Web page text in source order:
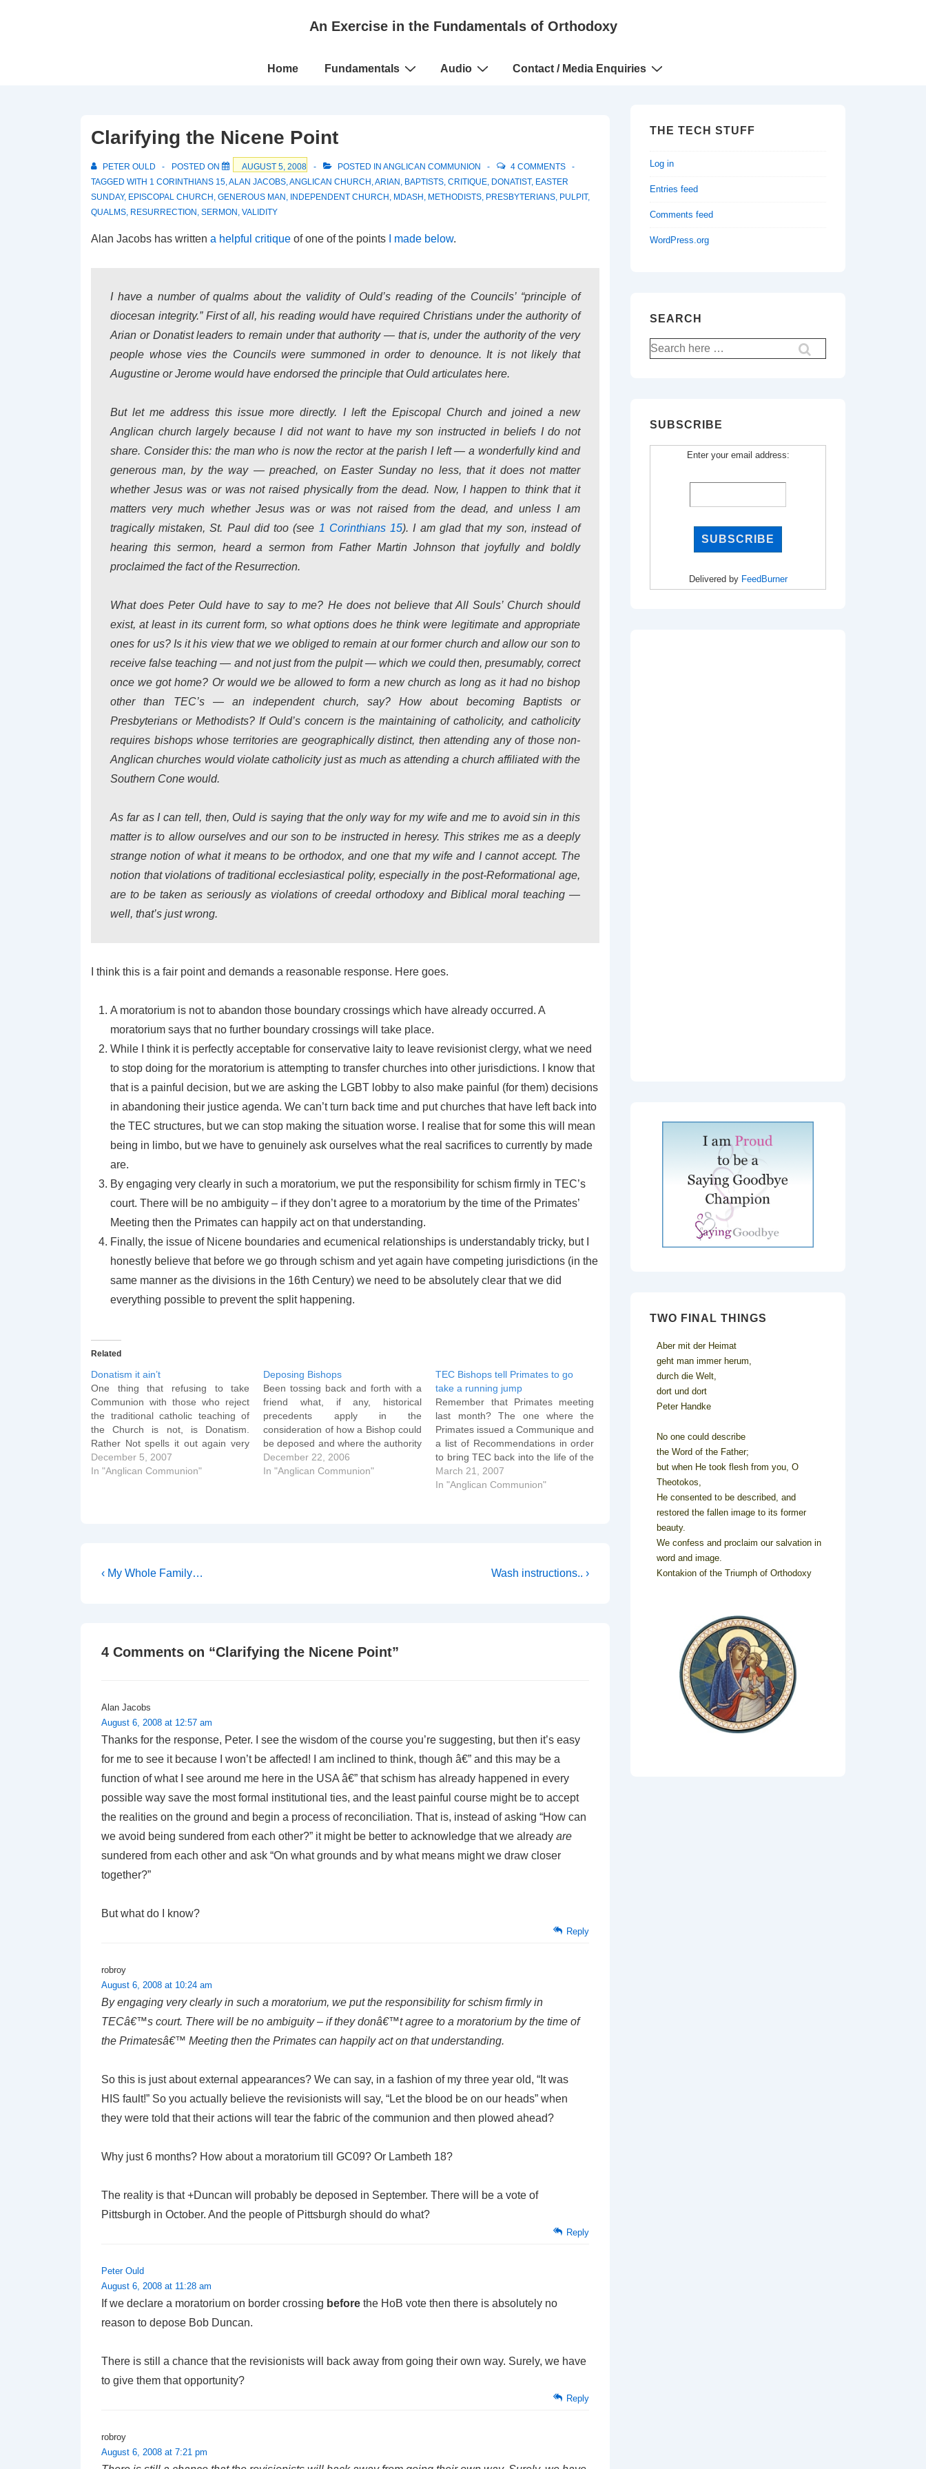
An Exercise in the Fundamentals of Orthodoxy
Main
Home Fundamentals Audio Contact / Media Enquiries
Clarifying the Nicene Point
PETER OULD POSTED ON AUGUST 5, 2008 POSTED IN ANGLICAN COMMUNION
4 COMMENTS
TAGGED WITH 1 CORINTHIANS 15,ALAN JACOBS,ANGLICAN CHURCH ,ARIAN , BAPTISTS, CRITIQUE, DONATIST, EASTER
SUNDAY, EPISCOPAL CHURCH , GENEROUS MAN , INDEPENDENT CHURCH , MDASH , METHODISTS, PRESBYTERIANS, PULPIT,
QUALMS, RESURRECTION , SERMON , VALIDITY
Alan Jacobs has written a helpful critique of one of the points I made below.
I have a number of qualms about the validity of Ould’s reading of the Councils’ “principle of
diocesan integrity.” First of all, his reading would have required Christians under the authority of
Arian or Donatist leaders to remain under that authority — that is, under the authority of the very
people whose vies the Councils were summoned in order to denounce. It is not likely that
Augustine or Jerome would have endorsed the principle that Ould articulates here.
But let me address this issue more directly. I left the Episcopal Church and joined a new
Anglican church largely because I did not want to have my son instructed in beliefs I do not
share. Consider this: the man who is now the rector at the parish I left — a wonderfully kind and
generous man, by the way — preached, on Easter Sunday no less, that it does not matter
whether Jesus was or was not raised physically from the dead. Now, I happen to think that it
matters very much whether Jesus was or was not raised from the dead, and unless I am
tragically mistaken, St. Paul did too (see 1 Corinthians 15). I am glad that my son, instead of
hearing this sermon, heard a sermon from Father Martin Johnson that joyfully and boldly
proclaimed the fact of the Resurrection.
What does Peter Ould have to say to me? He does not believe that All Souls’ Church should
exist, at least in its current form, so what options does he think were legitimate and appropriate
ones for us? Is it his view that we we obliged to remain at our former church and allow our son to
receive false teaching — and not just from the pulpit — which we could then, presumably, correct
once we got home? Or would we be allowed to form a new church as long as it had no bishop
other than TEC’s — an independent church, say? How about becoming Baptists or
Presbyterians or Methodists? If Ould’s concern is the maintaining of catholicity, and catholicity
requires bishops whose territories are geographically distinct, then attending any of those non-
Anglican churches would violate catholicity just as much as attending a church affiliated with the
Southern Cone would.
As far as I can tell, then, Ould is saying that the only way for my wife and me to avoid sin in this
matter is to allow ourselves and our son to be instructed in heresy. This strikes me as a deeply
strange notion of what it means to be orthodox, and one that my wife and I cannot accept. The
notion that violations of traditional ecclesiastical polity, especially in the post-Reformational age,
are to be taken as seriously as violations of creedal orthodoxy and Biblical moral teaching —
well, that’s just wrong.
I think this is a fair point and demands a reasonable response. Here goes.
A moratorium is not to abandon those boundary crossings which have already occurred. A
moratorium says that no further boundary crossings will take place.
While I think it is perfectly acceptable for conservative laity to leave revisionist clergy, what we need
to stop doing for the moratorium is attempting to transfer churches into other jurisdictions. I know that
that is a painful decision, but we are asking the LGBT lobby to also make painful (for them) decisions
in abandoning their justice agenda. We can’t turn back time and put churches that have left back into
the TEC structures, but we can stop making the situation worse. I realise that for some this will mean
being in limbo, but we have to genuinely ask ourselves what the real sacrifices to currently by made
are.
By engaging very clearly in such a moratorium, we put the responsibility for schism firmly in TEC’s
court. There will be no ambiguity – if they don’t agree to a moratorium by the time of the Primates’
Meeting then the Primates can happily act on that understanding.
Finally, the issue of Nicene boundaries and ecumenical relationships is understandably tricky, but I
honestly believe that before we go through schism and yet again have competing jurisdictions (in the
same manner as the divisions in the 16th Century) we need to be absolutely clear that we did
everything possible to prevent the split happening.
Related
Donatism it ain’t
One thing that refusing to take
Communion with those who reject
the traditional catholic teaching of
the Church is not, is Donatism.
Rather Not spells it out again very
clearly: Donatism arose over
sacraments celebrated by those
December 5, 2007
In "Anglican Communion"
Deposing Bishops
Been tossing back and forth with a
friend what, if any, historical
precedents apply in the
consideration of how a Bishop could
be deposed and where the authority
lies to do it. Two occasions come
immediately to mind and so I'll
December 22, 2006
In "Anglican Communion"
TEC Bishops tell Primates to go
take a running jump
Remember that Primates meeting
last month? The one where the
Primates issued a Communique and
a list of Recommendations in order
to bring TEC back into the life of the
Communion? One of those
recommendations was that the TEC
March 21, 2007
In "Anglican Communion"
Post
Previous
‹ My Whole Family…
Next
Wash instructions.. ›
4 Comments on “Clarifying the Nicene Point”
Alan Jacobs
August 6, 2008 at 12:57 am
Thanks for the response, Peter. I see the wisdom of the course you’re suggesting, but then it’s easy
for me to see it because I won’t be affected! I am inclined to think, though â€” and this may be a
function of what I see around me here in the USA â€” that schism has already happened in every
possible way save the most formal institutional ties, and the least painful course might be to accept
the realities on the ground and begin a process of reconciliation. That is, instead of asking “How can
we avoid being sundered from each other?” it might be better to acknowledge that we already are
sundered from each other and ask “On what grounds and by what means might we draw closer
together?”
But what do I know?
Reply
robroy
August 6, 2008 at 10:24 am
By engaging very clearly in such a moratorium, we put the responsibility for schism firmly in
TECâ€™s court. There will be no ambiguity – if they donâ€™t agree to a moratorium by the time of
the Primatesâ€™ Meeting then the Primates can happily act on that understanding.
So this is just about external appearances? We can say, in a fashion of my three year old, “It was
HIS fault!” So you actually believe the revisionists will say, “Let the blood be on our heads” when
they were told that their actions will tear the fabric of the communion and then plowed ahead?
Why just 6 months? How about a moratorium till GC09? Or Lambeth 18?
The reality is that +Duncan will probably be deposed in September. There will be a vote of
Pittsburgh in October. And the people of Pittsburgh should do what?
Reply
Peter Ould
August 6, 2008 at 11:28 am
If we declare a moratorium on border crossing before the HoB vote then there is absolutely no
reason to depose Bob Duncan.
There is still a chance that the revisionists will back away from going their own way. Surely, we have
to give them that opportunity?
Reply
robroy
August 6, 2008 at 7:21 pm
THE TECH STUFF
Log in
Entries feed
Comments feed
WordPress.org
SEARCH
Search
for:
SUBSCRIBE
Enter your email address:
Delivered by FeedBurner
TWO FINAL THINGS
Aber mit der Heimat
geht man immer herum,
durch die Welt,
dort und dort
Peter Handke
No one could describe
the Word of the Father;
but when He took flesh from you, O
Theotokos,
He consented to be described, and
restored the fallen image to its former
beauty.
We confess and proclaim our salvation in
word and image.
Kontakion of the Triumph of Orthodoxy